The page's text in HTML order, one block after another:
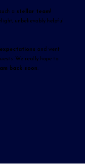
a stellar team!
unbelievably helpful
and went
We really hope to
back soon